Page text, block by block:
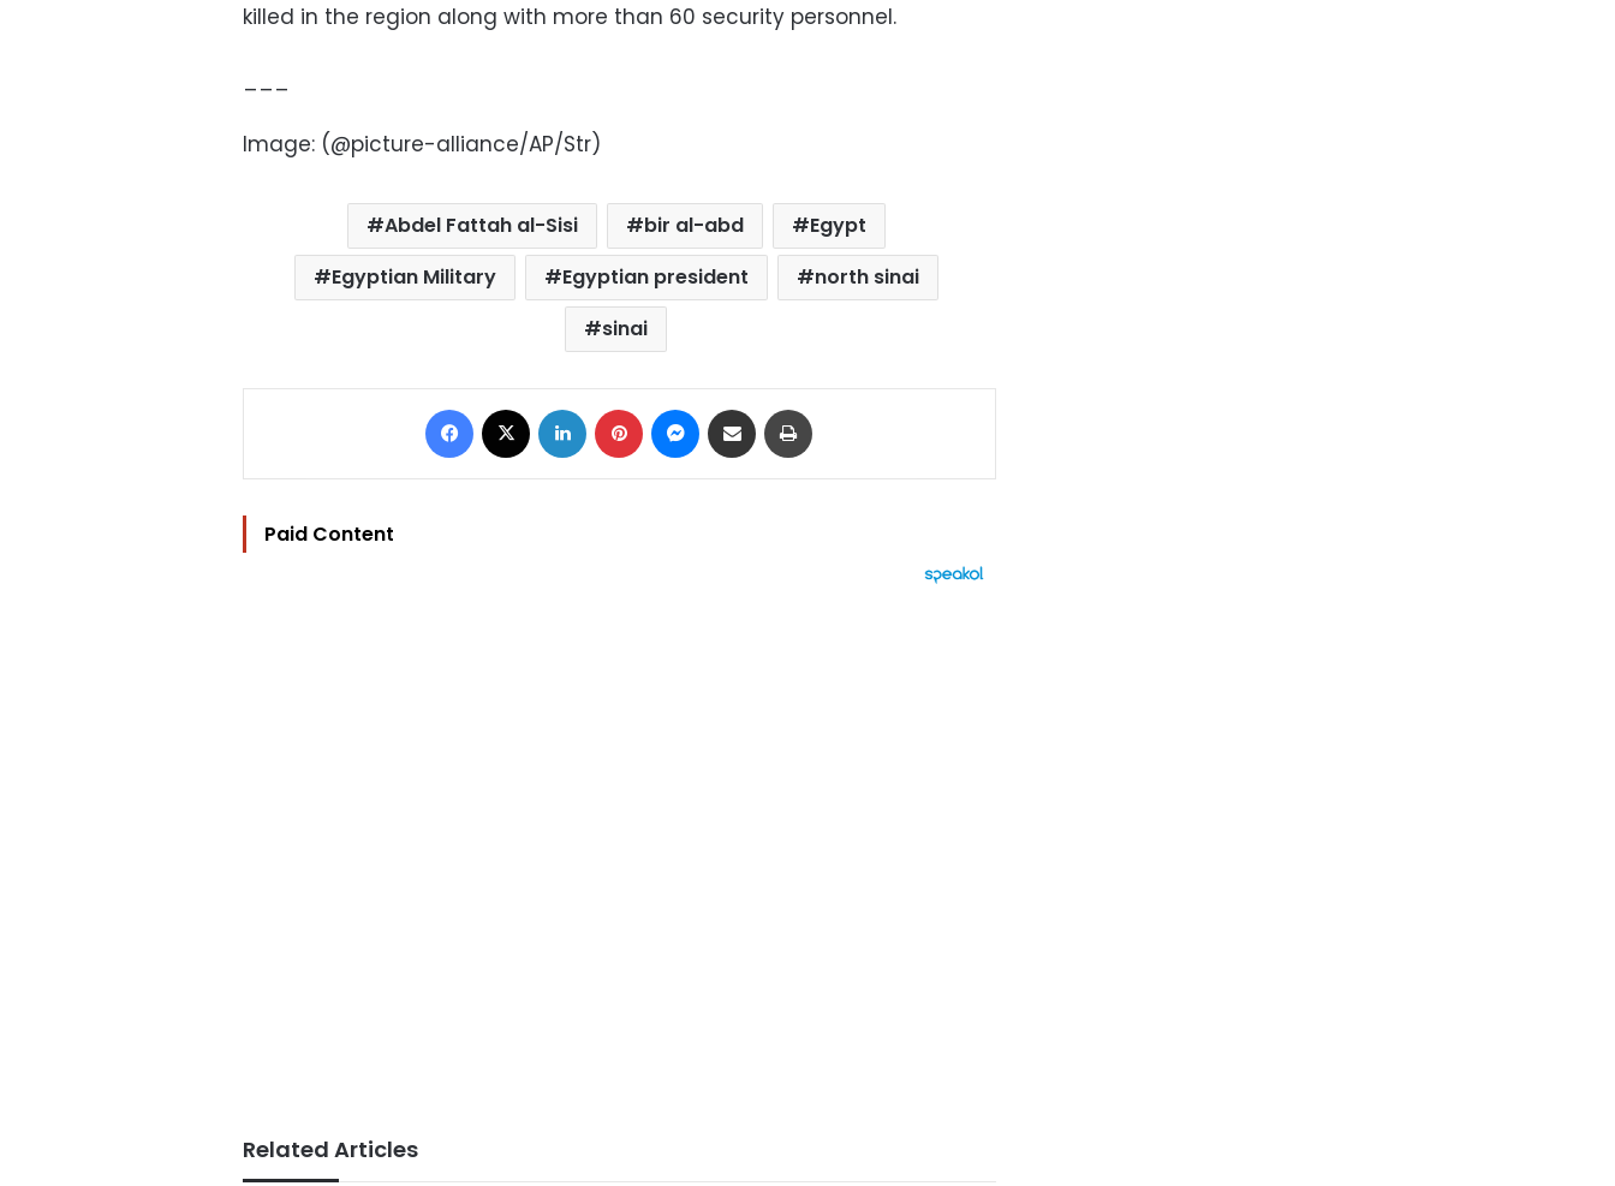
killed in the region along with more than 60 security personnel.
___
Image: (@picture-alliance/AP/Str)
Abdel Fattah al-Sisi bir al-abd
Egypt
Egyptian Military
Egyptian president
north sinai
sinai
Facebook LinkedIn Pinterest Messenger
Share via Email
Paid Content
Related Articles